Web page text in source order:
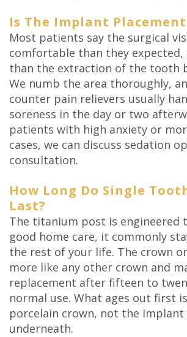
Is The Implant
Most patients say the surgical
comfortable than they expected,
than the extraction of the tooth
We numb the area thoroughly,
counter pain relievers usually
soreness in the day or two
patients with high anxiety or
cases, we can discuss sedation
consultation.
How Long Do Single
Last?
The titanium post is engineered
good home care, it commonly
the rest of your life. The crown
more like any other crown and
replacement after fifteen to
normal use. What ages out first
porcelain crown, not the implant
underneath.